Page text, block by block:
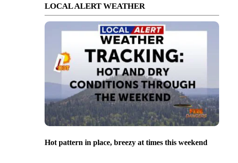
LOCAL ALERT WEATHER
Hot pattern in place, breezy at times this weekend